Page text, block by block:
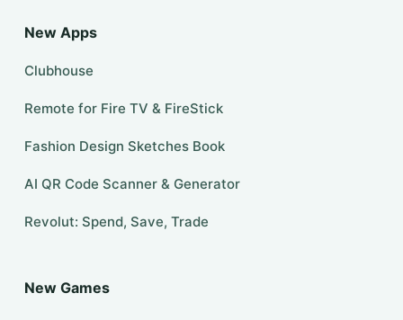
New Apps
Clubhouse
Remote for Fire TV & FireStick
Fashion Design Sketches Book
AI QR Code Scanner & Generator
Revolut: Spend, Save, Trade
New Games